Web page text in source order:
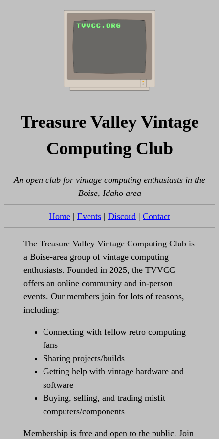
Treasure Valley Vintage
Computing Club
An open club for vintage computing enthusiasts in the
Boise, Idaho area
Home | Events | Discord | Contact
The Treasure Valley Vintage Computing Club is
a Boise-area group of vintage computing
enthusiasts. Founded in 2025, the TVVCC
offers an online community and in-person
events. Our members join for lots of reasons,
including:
Connecting with fellow retro computing
fans
Sharing projects/builds
Getting help with vintage hardware and
software
Buying, selling, and trading misfit
computers/components
Membership is free and open to the public. Join